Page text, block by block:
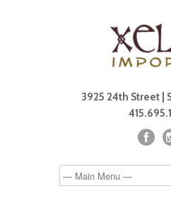
3925 24th Street |